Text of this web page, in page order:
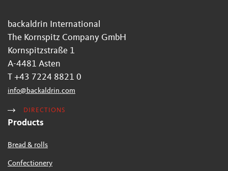
backaldrin International
The Kornspitz Company GmbH
Kornspitzstraße 1
A-4481 Asten
T +43 7224 8821 0
info@backaldrin.com
DIRECTIONS
Products
Bread & rolls
Confectionery